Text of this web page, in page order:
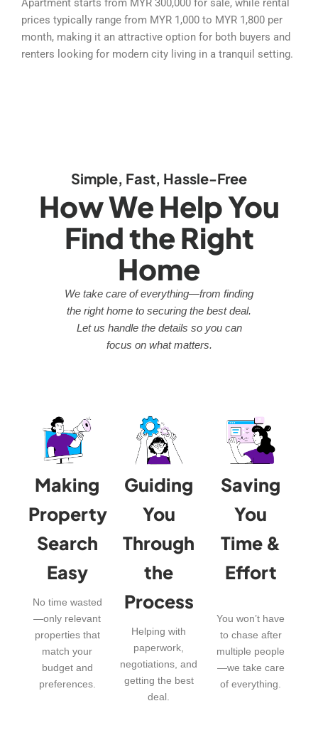
Apartment starts from MYR 300,000 for sale, while rental
prices typically range from MYR 1,000 to MYR 1,800 per
month, making it an attractive option for both buyers and
renters looking for modern city living in a tranquil setting.
Simple, Fast, Hassle-Free
How We Help You
Find the Right
Home
We take care of everything—from finding
the right home to securing the best deal.
Let us handle the details so you can
focus on what matters.
Making
Property
Search
Easy
No time wasted
—only relevant
properties that
match your
budget and
preferences.
Guiding
You
Through
the
Process
Helping with
paperwork,
negotiations, and
getting the best
deal.
Saving
You
Time &
Effort
You won’t have
to chase after
multiple people
—we take care
of everything.